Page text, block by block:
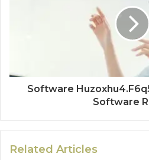
Software
Software
Related Articles